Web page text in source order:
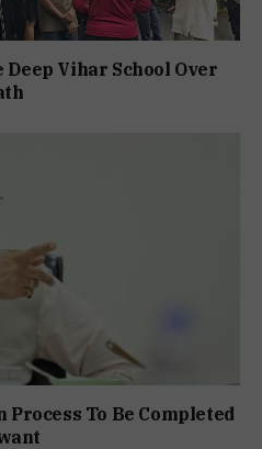
Vihar School Over
To Be Completed